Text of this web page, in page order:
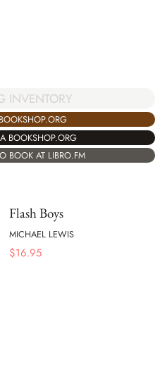
INVENTORY
BOOKSHOP.ORG
BOOK AT LIBRO.FM
Flash Boys
MICHAEL LEWIS
$16.95